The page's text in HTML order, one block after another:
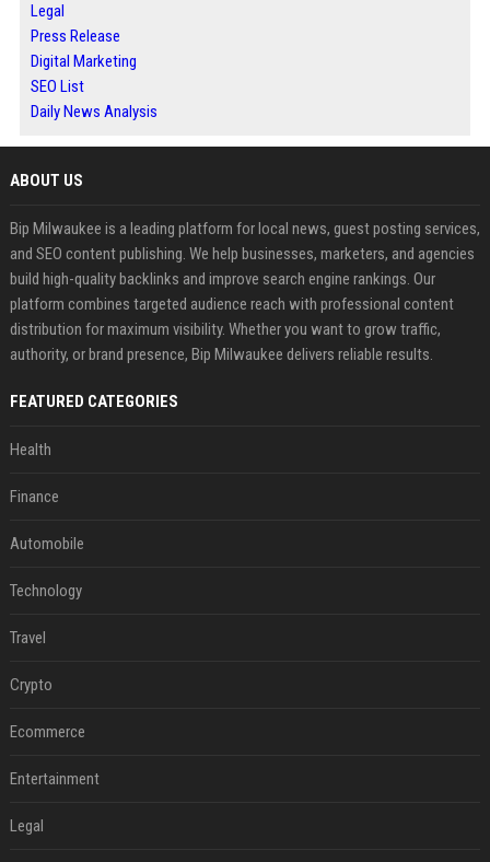
Legal
Press Release
Digital Marketing
SEO List
Daily News Analysis
ABOUT US
Bip Milwaukee is a leading platform for local news, guest posting services,
and SEO content publishing. We help businesses, marketers, and agencies
build high-quality backlinks and improve search engine rankings. Our
platform combines targeted audience reach with professional content
distribution for maximum visibility. Whether you want to grow traffic,
authority, or brand presence, Bip Milwaukee delivers reliable results.
FEATURED CATEGORIES
Health
Finance
Automobile
Technology
Travel
Crypto
Ecommerce
Entertainment
Legal